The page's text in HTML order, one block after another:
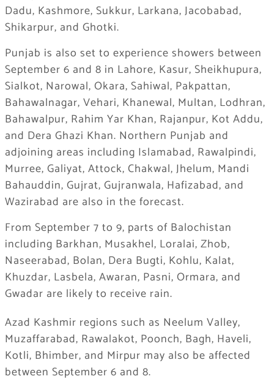
Dadu, Kashmore, Sukkur, Larkana, Jacobabad,
Shikarpur, and Ghotki.
Punjab is also set to experience showers between
September 6 and 8 in Lahore, Kasur, Sheikhupura,
Sialkot, Narowal, Okara, Sahiwal, Pakpattan,
Bahawalnagar, Vehari, Khanewal, Multan, Lodhran,
Bahawalpur, Rahim Yar Khan, Rajanpur, Kot Addu,
and Dera Ghazi Khan. Northern Punjab and
adjoining areas including Islamabad, Rawalpindi,
Murree, Galiyat, Attock, Chakwal, Jhelum, Mandi
Bahauddin, Gujrat, Gujranwala, Hafizabad, and
Wazirabad are also in the forecast.
From September 7 to 9, parts of Balochistan
including Barkhan, Musakhel, Loralai, Zhob,
Naseerabad, Bolan, Dera Bugti, Kohlu, Kalat,
Khuzdar, Lasbela, Awaran, Pasni, Ormara, and
Gwadar are likely to receive rain.
Azad Kashmir regions such as Neelum Valley,
Muzaffarabad, Rawalakot, Poonch, Bagh, Haveli,
Kotli, Bhimber, and Mirpur may also be affected
between September 6 and 8.